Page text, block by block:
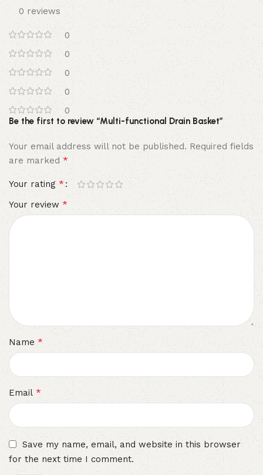
0 reviews
0
0
0
0
0
Be the first to review “Multi-functional Drain Basket”
Your email address will not be published. Required fields
are marked*
Your rating*
Your review*
Name*
Email*
Save my name, email, and website in this browser
for the next time I comment.